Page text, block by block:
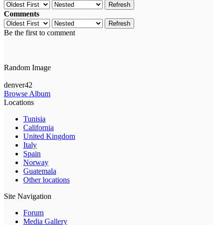
Refresh
Comments
Refresh
Be the first to comment
Random Image
denver42
Browse Album
Locations
Tunisia
California
United Kingdom
Italy
Spain
Norway
Guatemala
Other locations
Site Navigation
Forum
Media Gallery